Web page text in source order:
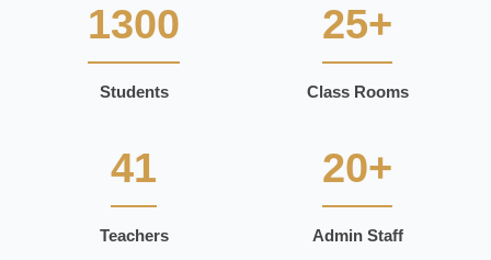
1300
Students
25+
Class Rooms
41
Teachers
20+
Admin Staff